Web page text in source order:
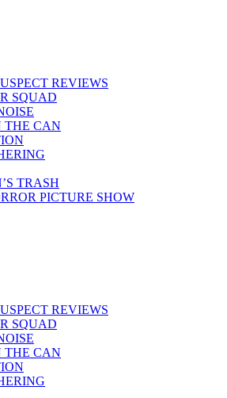
REVIEWS
SQUAD
THE CAN
TRASH
PICTURE SHOW
REVIEWS
SQUAD
THE CAN